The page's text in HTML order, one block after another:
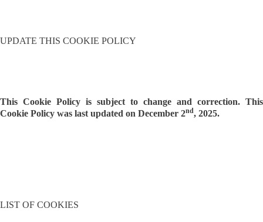
UPDATE THIS COOKIE POLICY
This Cookie Policy is subject to change and correction. This
Cookie Policy was last updated on December 2nd, 2025.
LIST OF COOKIES